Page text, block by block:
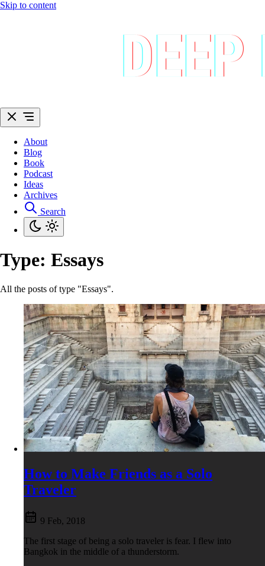
Skip to content
About
Blog
Book
Podcast
Ideas
Archives
Search
Type: Essays
All the posts of type "Essays".
How to Make Friends as a Solo
Traveler
9 Feb, 2018
The first stage of being a solo traveler is fear. I flew into
Bangkok in the middle of a thunderstorm.